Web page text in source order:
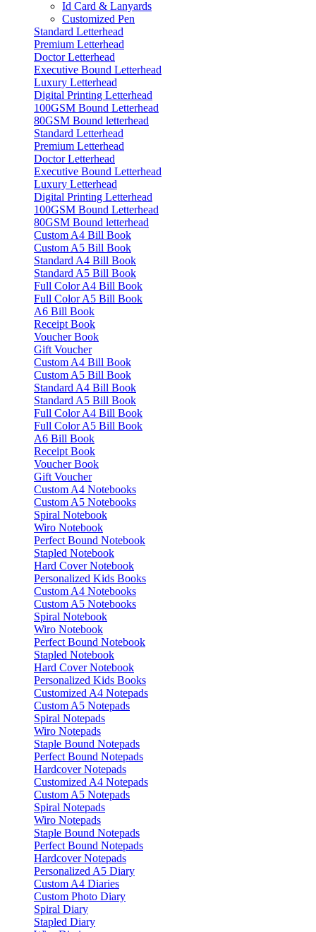
Id Card & Lanyards
Customized Pen
Standard Letterhead
Premium Letterhead
Doctor Letterhead
Executive Bound Letterhead
Luxury Letterhead
Digital Printing Letterhead
100GSM Bound Letterhead
80GSM Bound letterhead
Standard Letterhead
Premium Letterhead
Doctor Letterhead
Executive Bound Letterhead
Luxury Letterhead
Digital Printing Letterhead
100GSM Bound Letterhead
80GSM Bound letterhead
Custom A4 Bill Book
Custom A5 Bill Book
Standard A4 Bill Book
Standard A5 Bill Book
Full Color A4 Bill Book
Full Color A5 Bill Book
A6 Bill Book
Receipt Book
Voucher Book
Gift Voucher
Custom A4 Bill Book
Custom A5 Bill Book
Standard A4 Bill Book
Standard A5 Bill Book
Full Color A4 Bill Book
Full Color A5 Bill Book
A6 Bill Book
Receipt Book
Voucher Book
Gift Voucher
Custom A4 Notebooks
Custom A5 Notebooks
Spiral Notebook
Wiro Notebook
Perfect Bound Notebook
Stapled Notebook
Hard Cover Notebook
Personalized Kids Books
Custom A4 Notebooks
Custom A5 Notebooks
Spiral Notebook
Wiro Notebook
Perfect Bound Notebook
Stapled Notebook
Hard Cover Notebook
Personalized Kids Books
Customized A4 Notepads
Custom A5 Notepads
Spiral Notepads
Wiro Notepads
Staple Bound Notepads
Perfect Bound Notepads
Hardcover Notepads
Customized A4 Notepads
Custom A5 Notepads
Spiral Notepads
Wiro Notepads
Staple Bound Notepads
Perfect Bound Notepads
Hardcover Notepads
Personalized A5 Diary
Custom A4 Diaries
Custom Photo Diary
Spiral Diary
Stapled Diary